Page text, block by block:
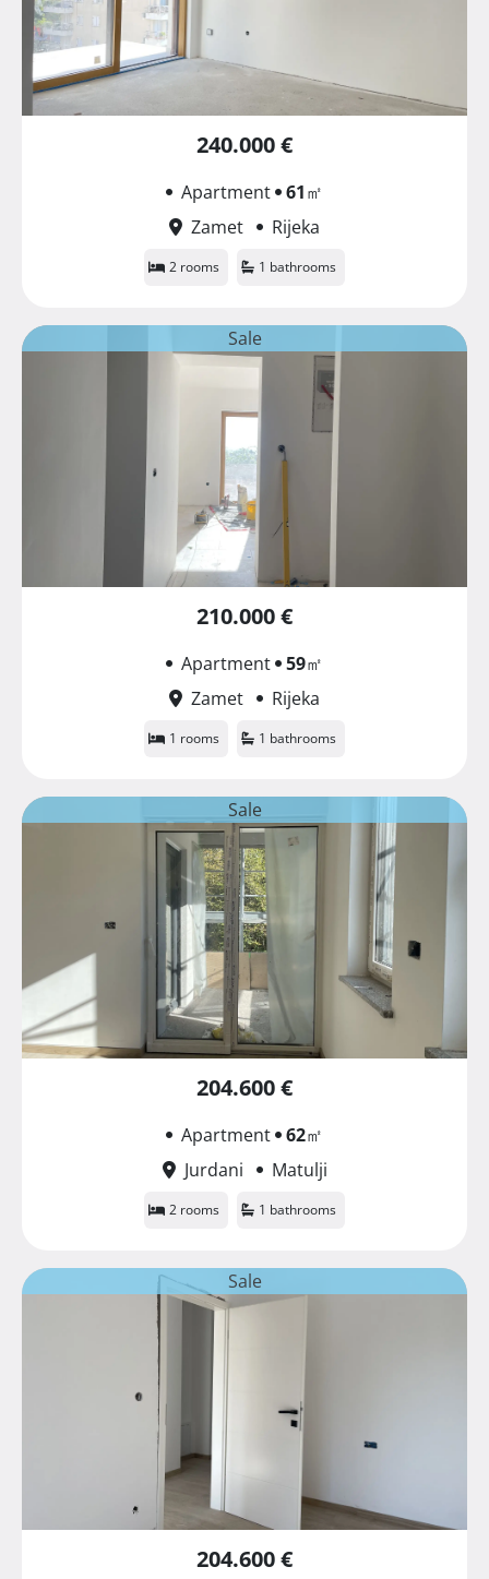
240.000 €
Apartment 61㎡
Zamet
Rijeka
2 rooms 1 bathrooms
Sale
210.000 €
Apartment 59㎡
Zamet
Rijeka
1 rooms 1 bathrooms
Sale
204.600 €
Apartment 62㎡
Jurdani
Matulji
2 rooms 1 bathrooms
Sale
204.600 €